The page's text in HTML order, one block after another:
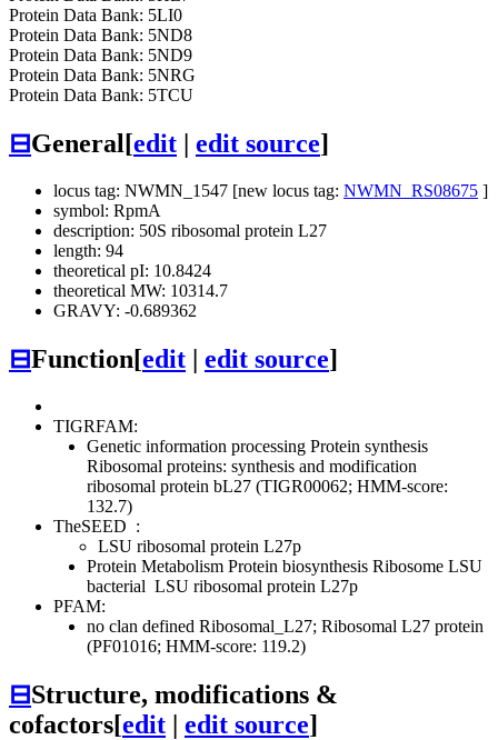
Protein Data Bank: 5LI0
Protein Data Bank: 5ND8
Protein Data Bank: 5ND9
Protein Data Bank: 5NRG
Protein Data Bank: 5TCU
⊟General[edit edit source]
locus tag: NWMN_1547 [new locus tag: NWMN_RS08675 ]
symbol: RpmA
description: 50S ribosomal protein L27
length: 94
theoretical pI: 10.8424
theoretical MW: 10314.7
GRAVY: -0.689362
⊟Function[edit edit source]
TIGRFAM:
Genetic information processing Protein synthesis
Ribosomal proteins: synthesis and modification
ribosomal protein bL27 (TIGR00062; HMM-score:
132.7)
TheSEED :
LSU ribosomal protein L27p
Protein Metabolism Protein biosynthesis Ribosome LSU
bacterial LSU ribosomal protein L27p
PFAM:
no clan defined Ribosomal_L27; Ribosomal L27 protein
(PF01016; HMM-score: 119.2)
⊟Structure, modifications &
cofactors[edit | edit source]